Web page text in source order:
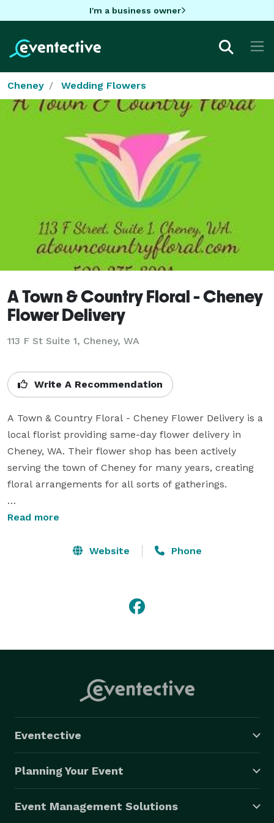
I'm a business owner
Cheney Wedding Flowers
A Town & Country Floral - Cheney
Flower Delivery
113 F St Suite 1, Cheney, WA
Write A Recommendation
A Town & Country Floral - Cheney Flower Delivery is a
local florist providing same-day flower delivery in
Cheney, WA. Their flower shop has been actively
serving the town of Cheney for many years, creating
floral arrangements for all sorts of gatherings.
Business Hours:
Saturday: 10:00 am - 12:00 pm
Products/Services: Wedding Flowers, funeral flowers,
unique gifts, flower delivery
Payment Methods: Check, Visa, Master Card, Amex,
Read more
Website Phone
Eventective
Planning Your Event
Event Management Solutions